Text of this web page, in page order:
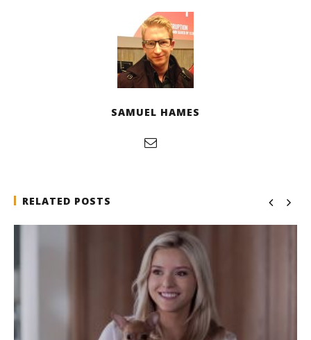
SAMUEL HAMES
RELATED POSTS